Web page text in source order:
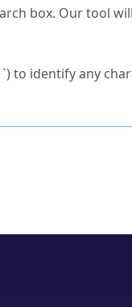
box. Our tool
to identify any